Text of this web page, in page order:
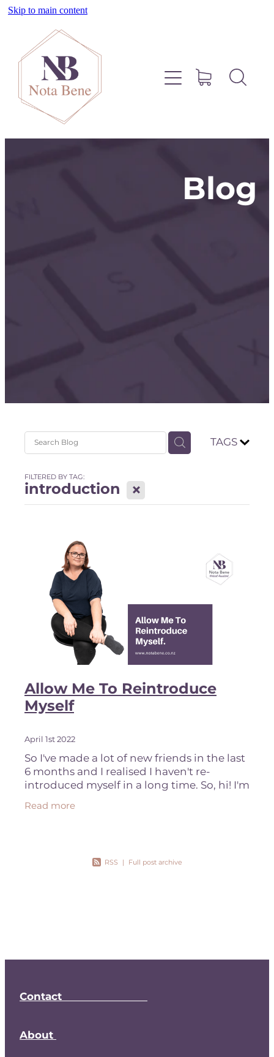
Skip to main content
Blog
TAGS
FILTERED BY TAG:
introduction X
Allow Me To Reintroduce
Myself
April 1st 2022
So I've made a lot of new friends in the last
6 months and I realised I haven't re-
introduced myself in a long time. So, hi! I'm
Nikki, I'm based in Tauranga, New Zealand
and I am your friendly
Read more
RSS | Full post archive
Contact
About
About
Pinterest
Services